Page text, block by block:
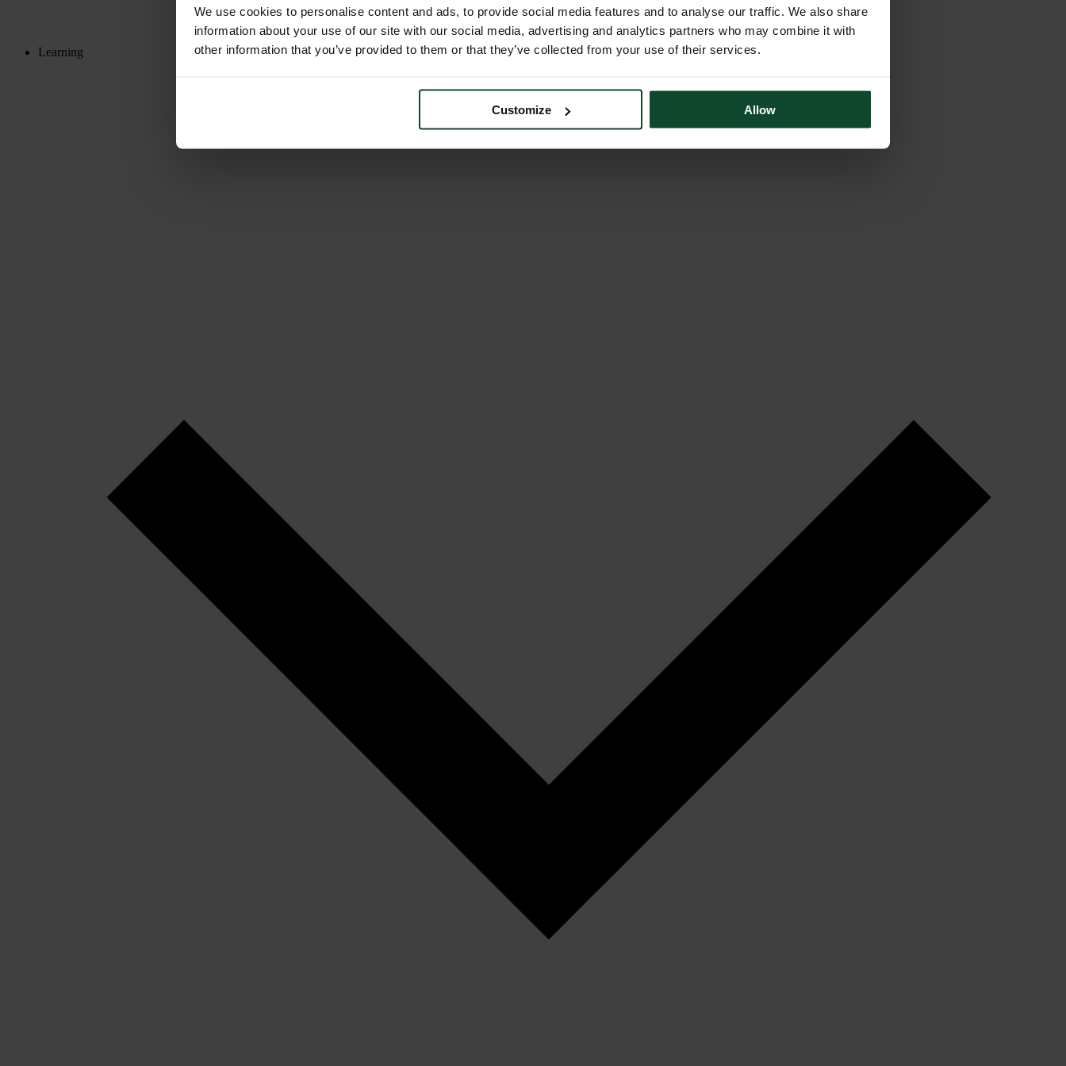
We use cookies to personalise content and ads, to provide social media features and to analyse our traffic. We also share
information about your use of our site with our social media, advertising and analytics partners who may combine it with
other information that you’ve provided to them or that they’ve collected from your use of their services.
Customize Allow
Learning